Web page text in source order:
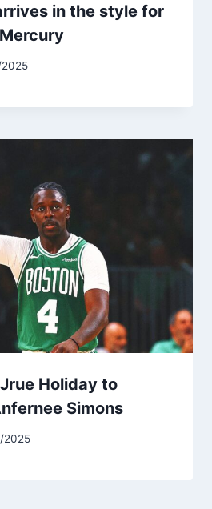
in the style for
Holiday to
Simons
2025